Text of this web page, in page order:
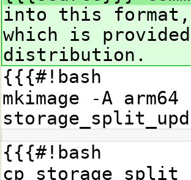
into this format,
which is
distribution.
{{{#!bash
mkimage -A
{{{#!bash
cp